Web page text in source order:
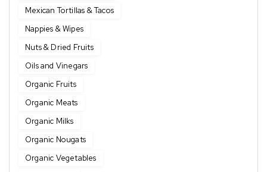
Mexican Tortillas & Tacos
Nappies & Wipes
Nuts & Dried Fruits
Oils and Vinegars
Organic Fruits
Organic Meats
Organic Milks
Organic Nougats
Organic Vegetables